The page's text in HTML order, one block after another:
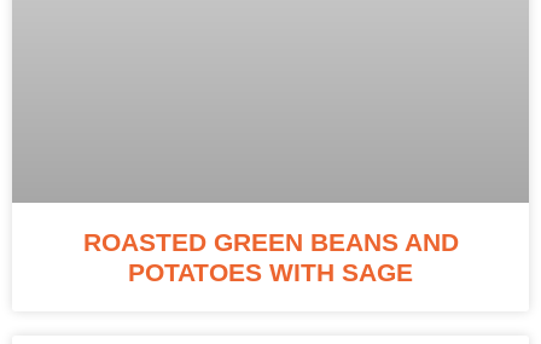
ROASTED GREEN BEANS AND
POTATOES WITH SAGE